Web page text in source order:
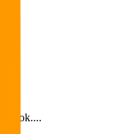
book....